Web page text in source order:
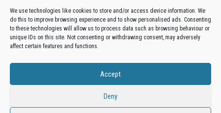
We use technologies like cookies to store and/or access device information. We
do this to improve browsing experience and to show personalised ads. Consenting
to these technologies will allow us to process data such as browsing behaviour or
unique IDs on this site. Not consenting or withdrawing consent, may adversely
affect certain features and functions.
Accept
Deny
Get your business in front of potential clients by joining
the Bradford Business Directory.
Add A Business Listing